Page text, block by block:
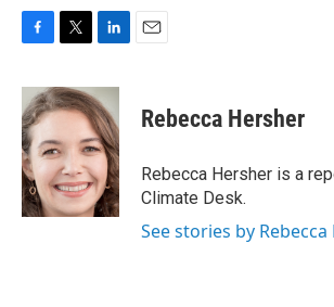
c
e
b
o
o
k
i
t
e
r
n
k
e
d
I
n
Rebecca Hersher
Rebecca Hersher is a
Climate Desk.
See stories by